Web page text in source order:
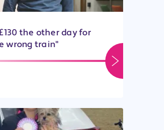
the other day for
wrong train"